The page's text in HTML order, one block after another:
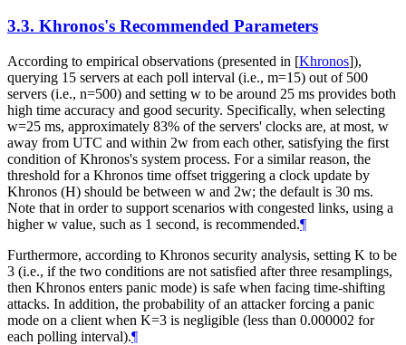
3.3. Khronos's Recommended Parameters
According to empirical observations (presented in [Khronos]),
querying 15 servers at each poll interval (i.e., m=15) out of 500
servers (i.e., n=500) and setting w to be around 25 ms provides both
high time accuracy and good security. Specifically, when selecting
w=25 ms, approximately 83% of the servers' clocks are, at most, w
away from UTC and within 2w from each other, satisfying the first
condition of Khronos's system process. For a similar reason, the
threshold for a Khronos time offset triggering a clock update by
Khronos (H) should be between w and 2w; the default is 30 ms.
Note that in order to support scenarios with congested links, using a
higher w value, such as 1 second, is recommended.¶
Furthermore, according to Khronos security analysis, setting K to be
3 (i.e., if the two conditions are not satisfied after three resamplings,
then Khronos enters panic mode) is safe when facing time-shifting
attacks. In addition, the probability of an attacker forcing a panic
mode on a client when K=3 is negligible (less than 0.000002 for
each polling interval).¶